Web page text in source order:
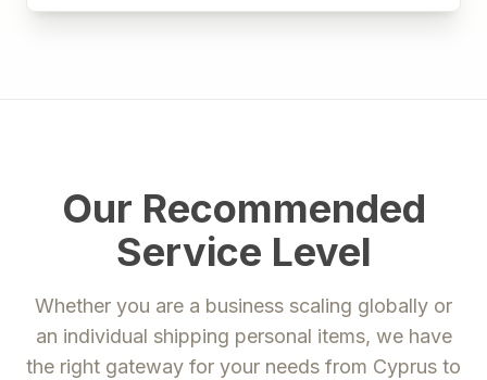
Our Recommended
Service Level
Whether you are a business scaling globally or
an individual shipping personal items, we have
the right gateway for your needs from Cyprus to